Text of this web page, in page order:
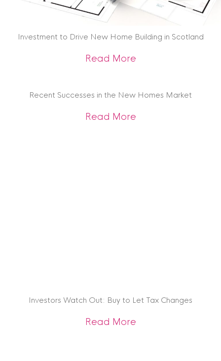
Investment to Drive New Home Building in Scotland
Read Moreabout Investment
Recent Successes in the New Homes Market
Read Moreabout Recent
Investors Watch Out: Buy to Let Tax Changes
Read Moreabout Investors